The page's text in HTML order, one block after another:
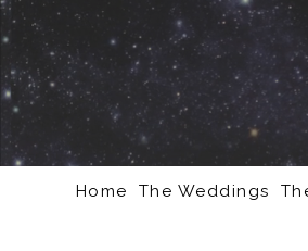
Home The Weddings